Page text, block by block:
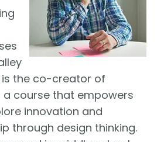
is the co-creator of
a course that empowers
innovation and
through design thinking.